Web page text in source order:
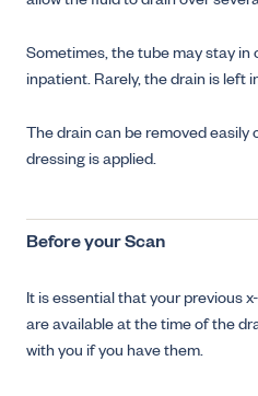
Sometimes, the tube may stay in
inpatient. Rarely, the drain is left
The drain can be removed easily
dressing is applied.
Before your Scan
It is essential that your previous
are available at the time of the
with you if you have them.